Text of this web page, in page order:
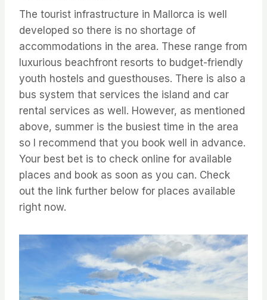
The tourist infrastructure in Mallorca is well
developed so there is no shortage of
accommodations in the area. These range from
luxurious beachfront resorts to budget-friendly
youth hostels and guesthouses. There is also a
bus system that services the island and car
rental services as well. However, as mentioned
above, summer is the busiest time in the area
so I recommend that you book well in advance.
Your best bet is to check online for available
places and book as soon as you can. Check
out the link further below for places available
right now.